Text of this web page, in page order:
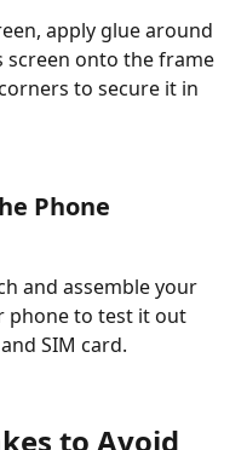
apply glue around
screen onto the frame
to secure it in
Phone
and assemble your
phone to test it out
SIM card.
to Avoid